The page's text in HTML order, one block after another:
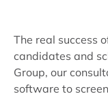
The real success
candidates and
Group, our
software to